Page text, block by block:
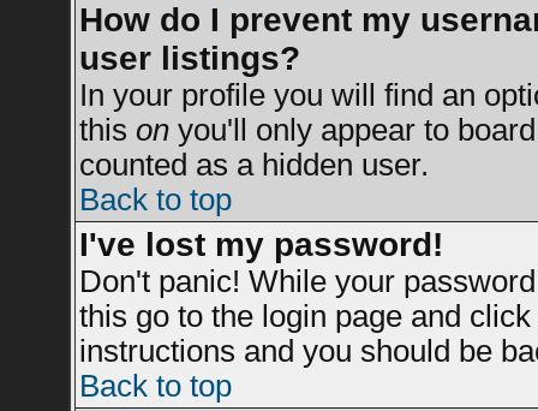
How do I prevent my
user listings?
In your profile you will find an
this onyou'll only appear to
counted as a hidden user.
Back to top
I've lost my password!
Don't panic! While your
this go to the login page and click
instructions and you should be
Back to top